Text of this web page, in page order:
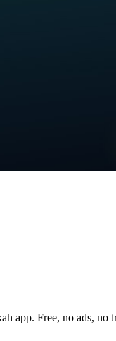
app. Free, no ads, no